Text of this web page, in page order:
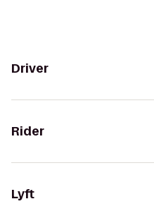
Driver
Rider
Lyft